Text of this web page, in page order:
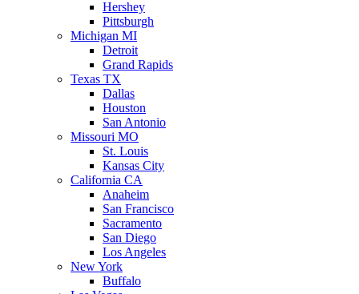
Hershey
Pittsburgh
Michigan MI
Detroit
Grand Rapids
Texas TX
Dallas
Houston
San Antonio
Missouri MO
St. Louis
Kansas City
California CA
Anaheim
San Francisco
Sacramento
San Diego
Los Angeles
New York
Buffalo